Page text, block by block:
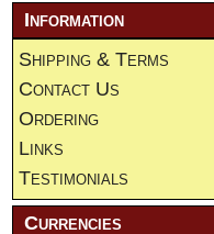
Information
Shipping & Terms
Contact Us
Ordering
Links
Testimonials
Currencies